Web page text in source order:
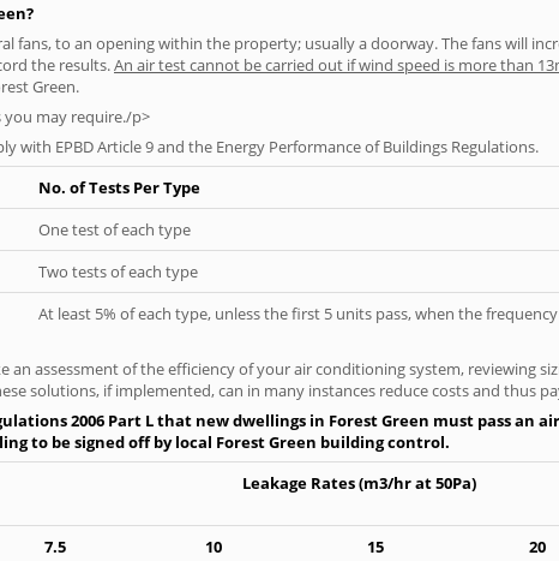
fans, to an opening within the property; usually a doorway. The fans will
the results.An air test cannot be carried out if wind speed is more than
Green.
may require./p>
with EPBD Article 9 and the Energy Performance of Buildings Regulations.
No. of Tests Per Type
One test of each type
Two tests of each type
At least 5% of each type, unless the first 5 units pass, when the
assessment of the efficiency of your air conditioning system, reviewing
solutions, if implemented, can in many instances reduce costs and thus
2006 Part L that new dwellings in Forest Green must pass an
to be signed off by local Forest Green building control.
Leakage Rates (m3/hr at 50Pa)
7.5 10 15 20